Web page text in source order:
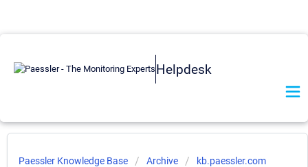
Helpdesk
Paessler Knowledge Base Archive kb.paessler.com